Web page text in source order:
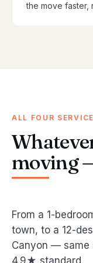
the move faster,
ALL FOUR
moving
From a 1-
town, to a 12-
Canyon — same